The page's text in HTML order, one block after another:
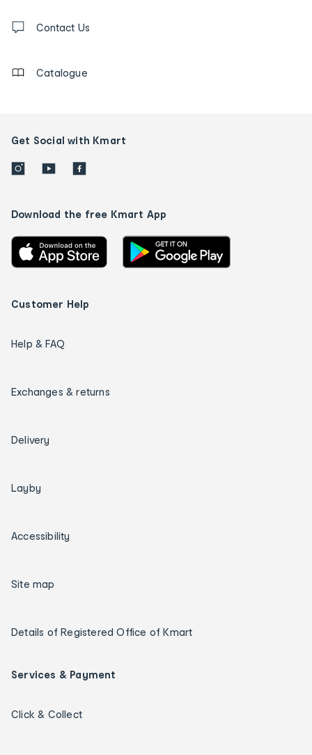
us
Contact Us
Catalogue
Get Social with Kmart
Download the free Kmart App
Customer Help
Help & FAQ
Exchanges & returns
Delivery
Layby
Accessibility
Site map
Details of Registered Office of Kmart
Services & Payment
Click & Collect